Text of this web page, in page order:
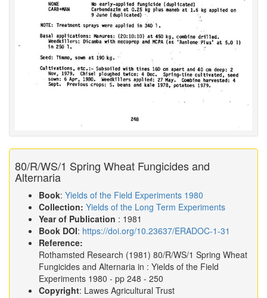
80/R/WS/1 Spring Wheat Fungicides and
Alternaria
Book: Yields of the Field Experiments 1980
Collection: Yields of the Long Term Experiments
Year of Publication : 1981
Book DOI: https://doi.org/10.23637/ERADOC-1-31
Reference:
Rothamsted Research (1981) 80/R/WS/1 Spring Wheat
Fungicides and Alternaria in : Yields of the Field
Experiments 1980 - pp 248 - 250
Copyright: Lawes Agricultural Trust